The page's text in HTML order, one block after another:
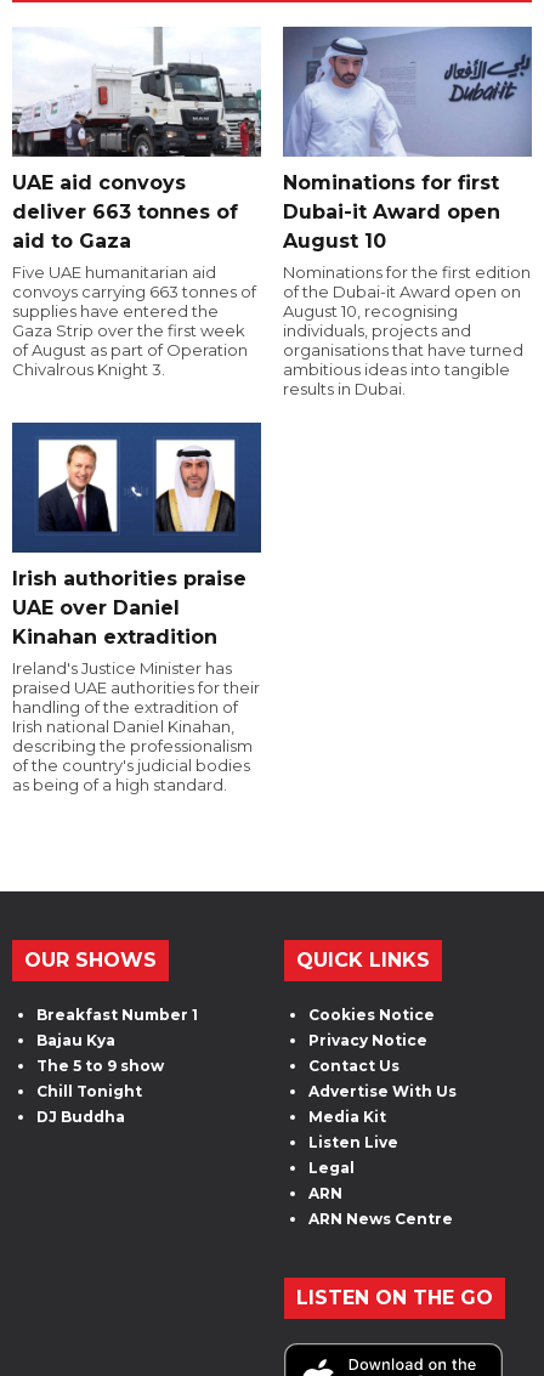
UAE aid convoys
deliver 663 tonnes of
aid to Gaza
Five UAE humanitarian aid
convoys carrying 663 tonnes of
supplies have entered the
Gaza Strip over the first week
of August as part of Operation
Chivalrous Knight 3.
Nominations for first
Dubai-it Award open
August 10
Nominations for the first edition
of the Dubai-it Award open on
August 10, recognising
individuals, projects and
organisations that have turned
ambitious ideas into tangible
results in Dubai.
Irish authorities praise
UAE over Daniel
Kinahan extradition
Ireland's Justice Minister has
praised UAE authorities for their
handling of the extradition of
Irish national Daniel Kinahan,
describing the professionalism
of the country's judicial bodies
as being of a high standard.
OUR SHOWS
Breakfast Number 1
Bajau Kya
The 5 to 9 show
Chill Tonight
DJ Buddha
QUICK LINKS
Cookies Notice
Privacy Notice
Contact Us
Advertise With Us
Media Kit
Listen Live
Legal
ARN
ARN News Centre
LISTEN ON THE GO